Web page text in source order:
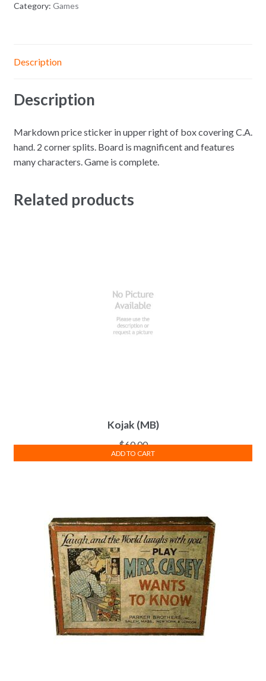
Category: Games
Description
Description
Markdown price sticker in upper right of box covering C.A.
hand. 2 corner splits. Board is magnificent and features
many characters. Game is complete.
Related products
Kojak (MB)
$60.00
ADD TO CART